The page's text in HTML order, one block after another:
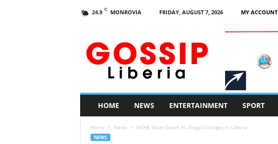
24.9 C MONROVIA FRIDAY, AUGUST 7, 2026 MY ACCOUNT
HOME NEWS ENTERTAINMENT SPORT
Home News NCHE Shuts Down 31 Illegal Colleges in Liberia
NEWS